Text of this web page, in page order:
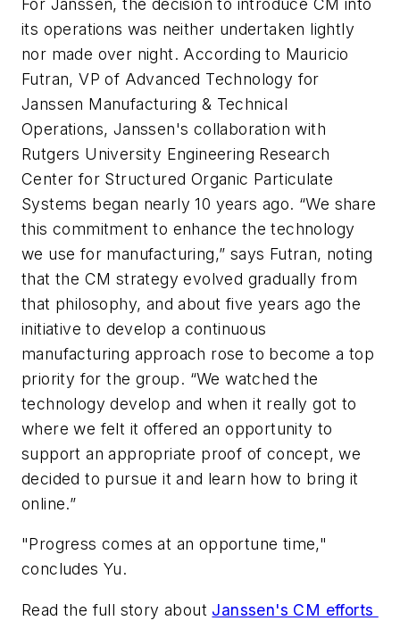
its operations was neither undertaken lightly
nor made over night. According to Mauricio
Futran, VP of Advanced Technology for
Janssen Manufacturing & Technical
Operations, Janssen's collaborationwith
Rutgers University Engineering Research
Center for Structured Organic Particulate
Systems began nearly 10 years ago. “We share
this commitment to enhance the technology
we use for manufacturing,” says Futran, noting
that the CM strategy evolved gradually from
that philosophy, and about five years ago the
initiative to develop a continuous
manufacturing approach rose to become a top
priority for the group. “We watched the
technology develop and when it really got to
where we felt it offered an opportunity to
support an appropriate proof of concept, we
decided to pursue it and learn how to bring it
online.”
"Progress comes at an opportune time,"
concludes Yu.
Read the full story about Janssen's CM efforts